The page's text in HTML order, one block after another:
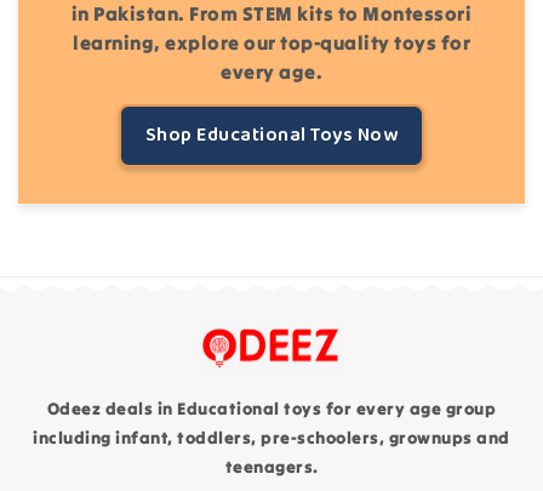
in Pakistan. From STEM kits to Montessori
learning, explore our top-quality toys for
every age.
Shop Educational Toys Now
Odeez deals in Educational toys for every age group
including infant, toddlers, pre-schoolers, grownups and
teenagers.